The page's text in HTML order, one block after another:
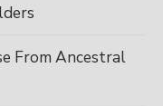
From Ancestral